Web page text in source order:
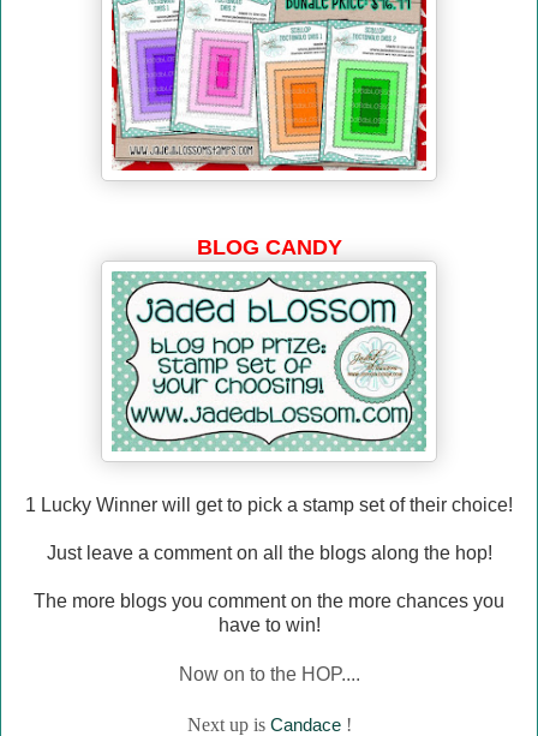
BLOG CANDY
1 Lucky Winner will get to pick a stamp set of their choice!
Just leave a comment on all the blogs along the hop!
The more blogs you comment on the more chances you
have to win!
Now on to the HOP....
Next up is Candace !